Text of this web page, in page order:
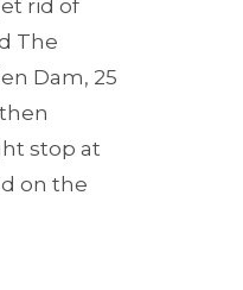
rid of
The
Dam, 25
then
stop at
on the